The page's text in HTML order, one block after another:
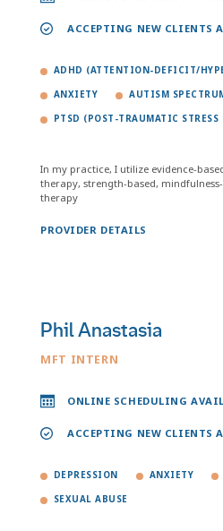
ACCEPTING NEW CLIENTS
ADHD (ATTENTION-DEFICIT/
ANXIETY AUTISM
PTSD (POST-TRAUMATIC STRESS
In my practice, I utilize evidence-
therapy, strength-based,
therapy
PROVIDER DETAILS
Phil Anastasia
MFT INTERN
ONLINE SCHEDULING
ACCEPTING NEW CLIENTS
DEPRESSION ANXIETY
SEXUAL ABUSE